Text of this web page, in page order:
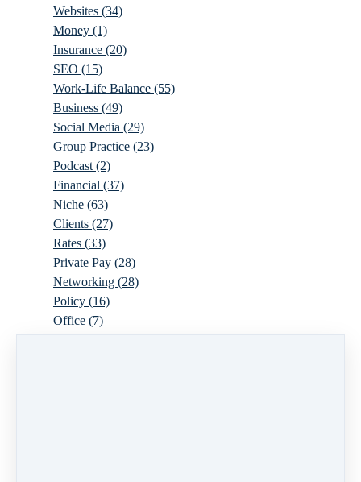
Websites (34)
Money (1)
Insurance (20)
SEO (15)
Work-Life Balance (55)
Business (49)
Social Media (29)
Group Practice (23)
Podcast (2)
Financial (37)
Niche (63)
Clients (27)
Rates (33)
Private Pay (28)
Networking (28)
Policy (16)
Office (7)